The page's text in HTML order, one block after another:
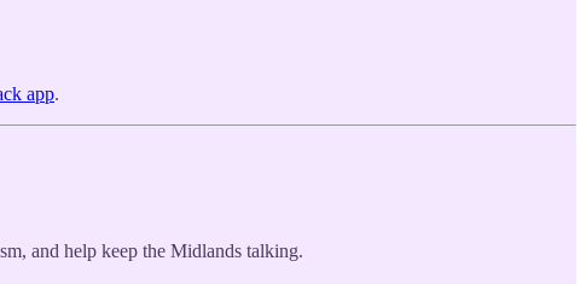
app.
and help keep the Midlands talking.